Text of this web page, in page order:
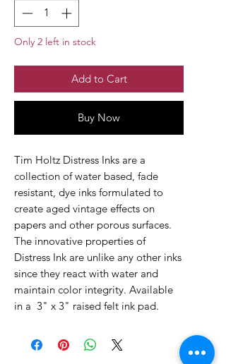
Only 2 left in stock
Add to Cart
Buy Now
Tim Holtz Distress Inks are a
collection of water based, fade
resistant, dye inks formulated to
create aged vintage effects on
papers and other porous surfaces.
The innovative properties of
Distress Ink are unlike any other inks
since they react with water and
maintain color integrity. Available
in a 3" x 3" raised felt ink pad.